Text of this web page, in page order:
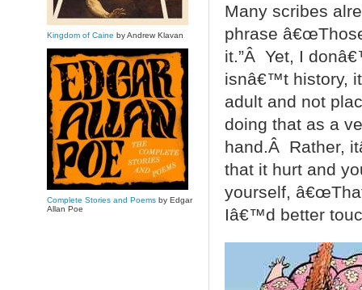
Many scribes
phrase
it.”Â Yet, I
isnâ€™t history,
adult and not
doing that as a
hand.Â Rather,
that it hurt and
yourself,
Iâ€™d better
Kingdom of Caine by Andrew Klavan
Complete Stories and Poemsby Edgar
Allan Poe